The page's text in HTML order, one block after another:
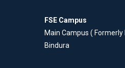
FSE Campus
Main Campus ( Formerly
Bindura